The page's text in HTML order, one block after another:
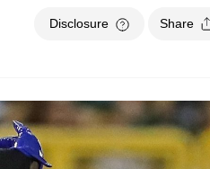
Disclosure Share